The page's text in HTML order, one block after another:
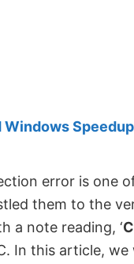
Windows
error is one
them to the
a note reading, ‘
In this article,